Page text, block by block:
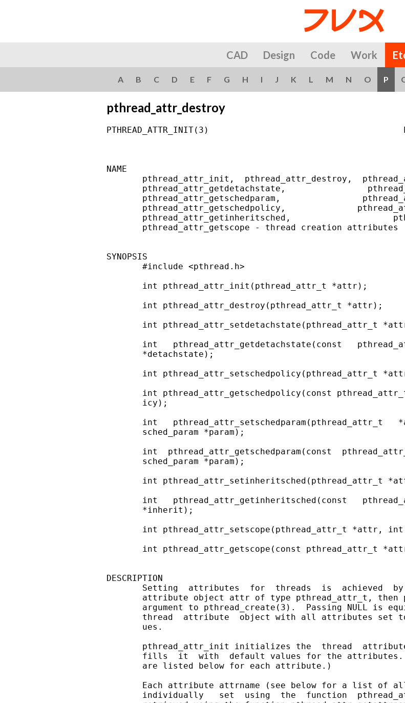
CAD Design Code Work
A B C D E F G H I J K L M N O P
pthread_attr_destroy
PTHREAD_ATTR_INIT(3)
NAME
pthread_attr_init,  pthread_attr_destroy,
pthread_attr_getdetachstate,
pthread_attr_getschedparam,
pthread_attr_getschedpolicy,
pthread_attr_getinheritsched,
       pthread_attr_getscope - thread creation attributes
SYNOPSIS
       #include <pthread.h>
       int pthread_attr_init(pthread_attr_t *attr);
       int pthread_attr_destroy(pthread_attr_t *attr);
int pthread_attr_setdetachstate(pthread_attr_t
int   pthread_attr_getdetachstate(const
       *detachstate);
int pthread_attr_setschedpolicy(pthread_attr_t
int pthread_attr_getschedpolicy(const
       icy);
int   pthread_attr_setschedparam(pthread_attr_t
       sched_param *param);
int  pthread_attr_getschedparam(const
       sched_param *param);
int pthread_attr_setinheritsched(pthread_attr_t
int   pthread_attr_getinheritsched(const
       *inherit);
int pthread_attr_setscope(pthread_attr_t *attr, int
int pthread_attr_getscope(const pthread_attr_t
DESCRIPTION
Setting  attributes  for  threads  is  achieved
attribute object attr of type pthread_attr_t, then
argument to pthread_create(3).  Passing NULL is
thread  attribute  object with all attributes set
       ues.
pthread_attr_init initializes the  thread
fills  it  with  default values for the
       are listed below for each attribute.)
Each attribute attrname (see below for a list of
individually   set  using  the  function